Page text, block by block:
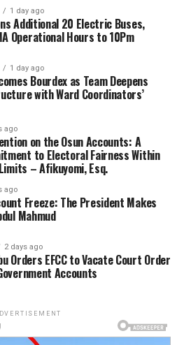
1 day ago
Additional 20 Electric Buses,
Operational Hours to 10Pm
1 day ago
Bourdex as Team Deepens
with Ward Coordinators’
ago
on the Osun Accounts: A
to Electoral Fairness Within
– Afikuyomi, Esq.
ago
Freeze: The President Makes
Mahmud
2 days ago
Orders EFCC to Vacate Court Order
Accounts